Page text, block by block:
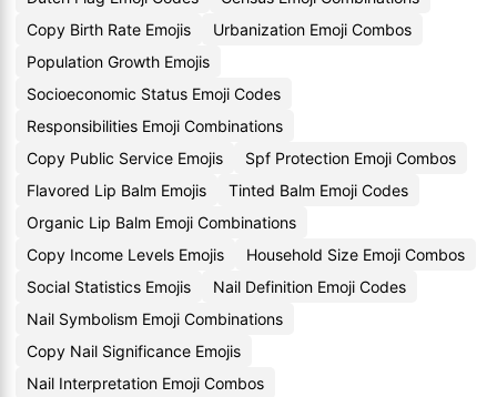
Copy Birth Rate Emojis
Urbanization Emoji Combos
Population Growth Emojis
Socioeconomic Status Emoji Codes
Responsibilities Emoji Combinations
Copy Public Service Emojis
Spf Protection Emoji Combos
Flavored Lip Balm Emojis
Tinted Balm Emoji Codes
Organic Lip Balm Emoji Combinations
Copy Income Levels Emojis
Household Size Emoji Combos
Social Statistics Emojis
Nail Definition Emoji Codes
Nail Symbolism Emoji Combinations
Copy Nail Significance Emojis
Nail Interpretation Emoji Combos